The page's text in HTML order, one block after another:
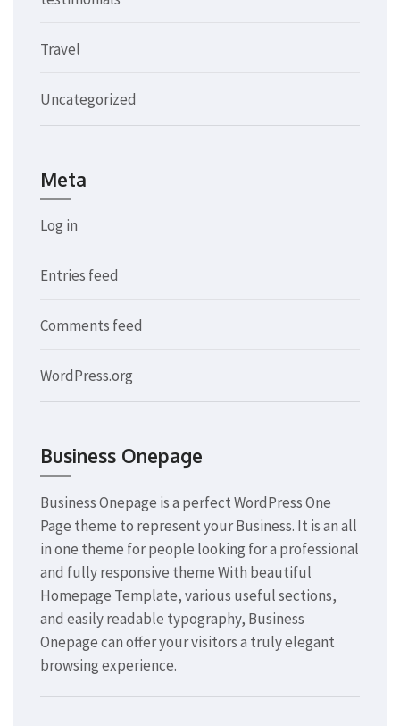
Travel
Uncategorized
Meta
Log in
Entries feed
Comments feed
WordPress.org
Business Onepage
Business Onepage is a perfect WordPress One
Page theme to represent your Business. It is an all
in one theme for people looking for a professional
and fully responsive theme With beautiful
Homepage Template, various useful sections,
and easily readable typography, Business
Onepage can offer your visitors a truly elegant
browsing experience.